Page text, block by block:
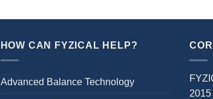
HOW CAN FYZICAL HELP?
Advanced Balance Technology